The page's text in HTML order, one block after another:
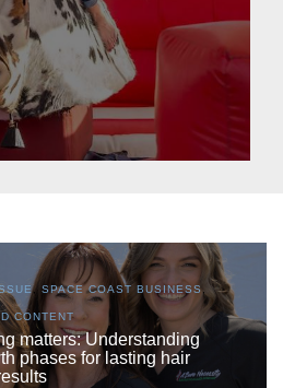
,SPACE COAST BUSINESS,
CONTENT
matters: Understanding
phases for lasting hair